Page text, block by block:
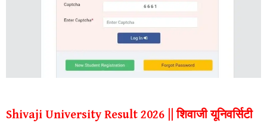
Shivaji University Result 2026 || शिवाजी यूनिवर्सिटी